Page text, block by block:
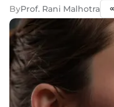
ByProf. Rani Malhotra